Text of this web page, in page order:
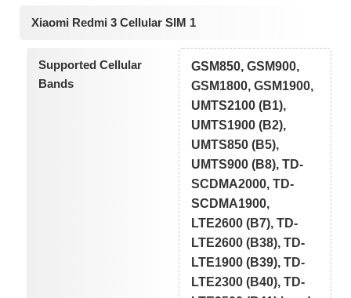
Xiaomi Redmi 3 Cellular SIM 1
Supported Cellular
Bands
GSM850, GSM900,
GSM1800, GSM1900,
UMTS2100 (B1),
UMTS1900 (B2),
UMTS850 (B5),
UMTS900 (B8), TD-
SCDMA2000, TD-
SCDMA1900,
LTE2600 (B7), TD-
LTE2600 (B38), TD-
LTE1900 (B39), TD-
LTE2300 (B40), TD-